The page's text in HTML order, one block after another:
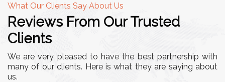
What Our Clients Say About Us
Reviews From Our Trusted
Clients
We are very pleased to have the best partnership with
many of our clients. Here is what they are saying about
us.